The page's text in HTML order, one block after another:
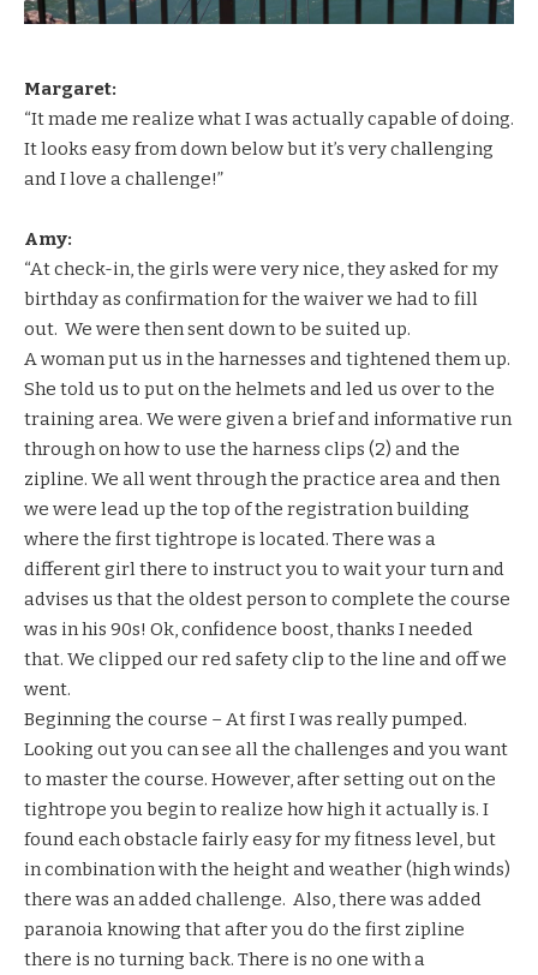
Margaret:
“It made me realize what I was actually capable of doing.
It looks easy from down below but it’s very challenging
and I love a challenge!”
Amy:
“At check-in, the girls were very nice, they asked for my
birthday as confirmation for the waiver we had to fill
out. We were then sent down to be suited up.
A woman put us in the harnesses and tightened them up.
She told us to put on the helmets and led us over to the
training area. We were given a brief and informative run
through on how to use the harness clips (2) and the
zipline. We all went through the practice area and then
we were lead up the top of the registration building
where the first tightrope is located. There was a
different girl there to instruct you to wait your turn and
advises us that the oldest person to complete the course
was in his 90s! Ok, confidence boost, thanks I needed
that. We clipped our red safety clip to the line and off we
went.
Beginning the course – At first I was really pumped.
Looking out you can see all the challenges and you want
to master the course. However, after setting out on the
tightrope you begin to realize how high it actually is. I
found each obstacle fairly easy for my fitness level, but
in combination with the height and weather (high winds)
there was an added challenge. Also, there was added
paranoia knowing that after you do the first zipline
there is no turning back. There is no one with a